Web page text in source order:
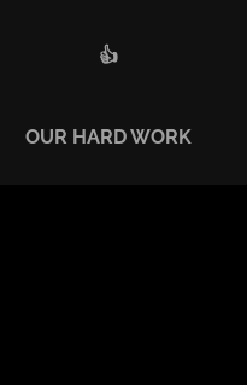
👍
OUR HARD WORK